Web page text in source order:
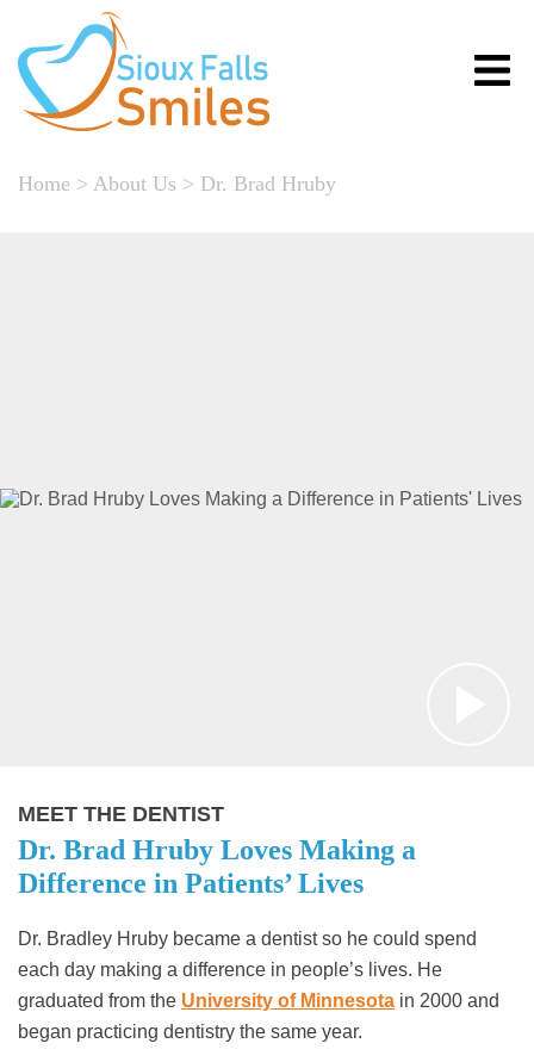
Home > About Us > Dr. Brad Hruby
MEET THE DENTIST
Dr. Brad Hruby Loves Making a
Difference in Patients’ Lives
Dr. Bradley Hruby became a dentist so he could spend
each day making a difference in people’s lives. He
graduated from the University of Minnesota in 2000 and
began practicing dentistry the same year.